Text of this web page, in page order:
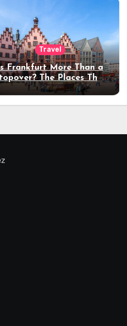
Travel
Frankfurt More Than a
The Places That
Deserve a Longer Stay